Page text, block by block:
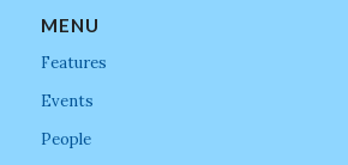
MENU
Features
Events
People